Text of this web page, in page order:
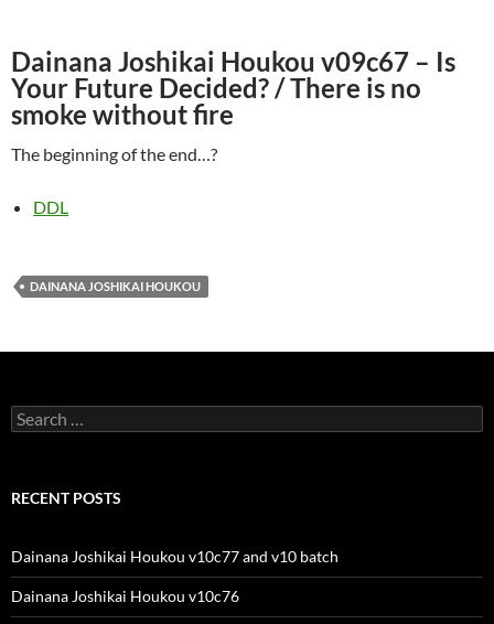
Dainana Joshikai Houkou v09c67 – Is
Your Future Decided? / There is no
smoke without fire
The beginning of the end…?
DDL
DAINANA JOSHIKAI HOUKOU
Search
for:
RECENT POSTS
Dainana Joshikai Houkou v10c77 and v10 batch
Dainana Joshikai Houkou v10c76